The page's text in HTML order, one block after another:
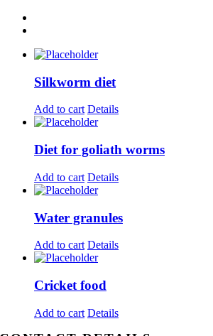
Silkworm diet
Add to cart Details
Diet for goliath worms
Add to cart Details
Water granules
Add to cart Details
Cricket food
Add to cart Details